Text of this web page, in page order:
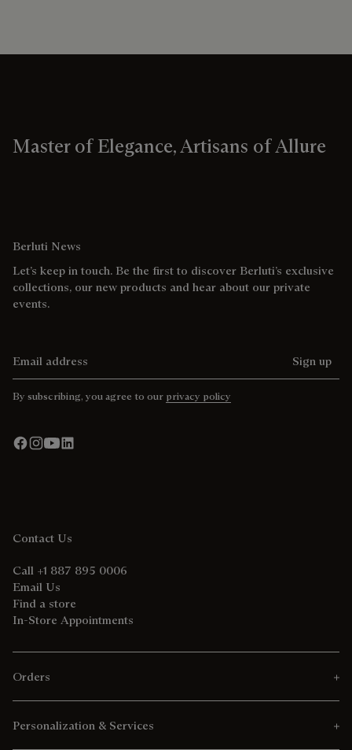
Master of Elegance, Artisans of Allure
Berluti News
Let’s keep in touch. Be the first to discover Berluti’s exclusive
collections, our new products and hear about our private
events.
Sign up
By subscribing, you agree to our privacy policy
Contact Us
Call +1 887 895 0006
Email Us
Find a store
In-Store Appointments
Orders
Personalization & Services